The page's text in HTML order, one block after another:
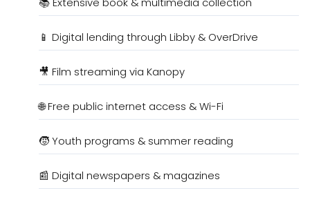
📱 Digital lending through Libby & OverDrive
🎥 Film streaming via Kanopy
🌐 Free public internet access & Wi-Fi
🧒 Youth programs & summer reading
📰 Digital newspapers & magazines